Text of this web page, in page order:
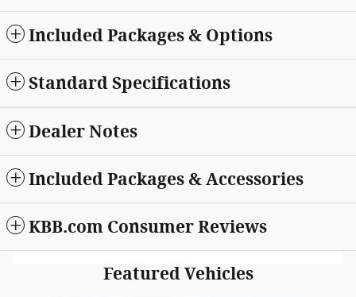
Included Packages & Options
Standard Specifications
Dealer Notes
Included Packages & Accessories
KBB.com Consumer Reviews
Featured Vehicles